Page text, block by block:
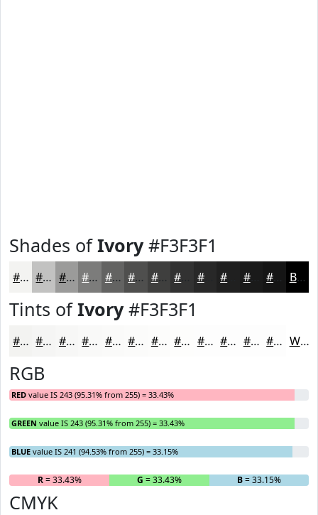
Shades ofIvory#F3F3F1
#F3F3F1 #C2C2C1 #9B9B9A #7C7C7B #636362 #4F4F4E #3F3F3E #282828 #1A1A1A Black
Tints ofIvory#F3F3F1
#F3F3F1 #F5F5F4 #F7F7F6 #F9F9F8 #FAFAF9 #FBFBFA #FCFCFB #FDFDFC #FDFDFD #FDFDFD #FDFDFD #FDFDFD White
RGB
RED value IS 243 (95.31% from 255) = 33.43%
GREEN value IS 243 (95.31% from 255) = 33.43%
BLUE value IS 241 (94.53% from 255) = 33.15%
R= 33.43% G = 33.43% B= 33.15%
CMYK